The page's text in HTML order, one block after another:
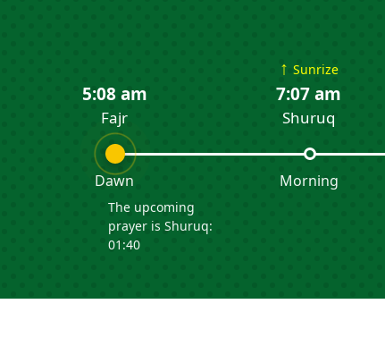
5:08 am
Fajr
Dawn
The upcoming
prayer is Shuruq:
01:40
↑ Sunrize
7:07 am
Shuruq
Morning